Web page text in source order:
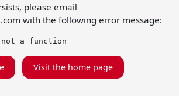
please email
with the following error message:
a function
Visit the home page